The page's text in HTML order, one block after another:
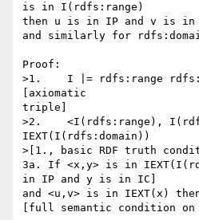
is in I(rdfs:range)
then u is in IP and v is in
and similarly for
Proof:
>1.    I |= rdfs:range
[axiomatic
triple]
>2.    <I(rdfs:range),
IEXT(I(rdfs:domain))
>[1., basic RDF truth
3a. If <x,y> is in
in IP and y is in IC]
and <u,v> is in IEXT(x)
[full semantic condition on